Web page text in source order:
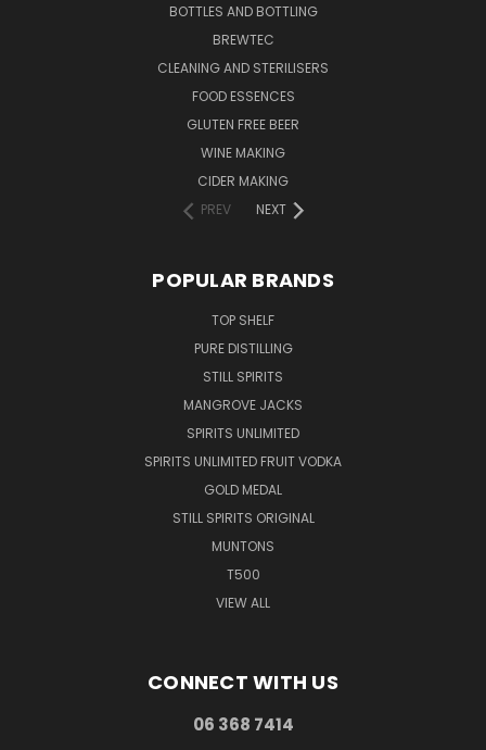
BOTTLES AND BOTTLING
BREWTEC
CLEANING AND STERILISERS
FOOD ESSENCES
GLUTEN FREE BEER
WINE MAKING
CIDER MAKING
PREV
NEXT
POPULAR BRANDS
TOP SHELF
PURE DISTILLING
STILL SPIRITS
MANGROVE JACKS
SPIRITS UNLIMITED
SPIRITS UNLIMITED FRUIT VODKA
GOLD MEDAL
STILL SPIRITS ORIGINAL
MUNTONS
T500
VIEW ALL
CONNECT WITH US
06 368 7414